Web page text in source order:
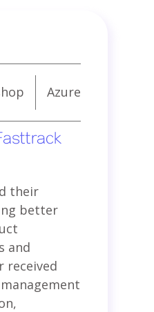
Azure
their
better
and
received